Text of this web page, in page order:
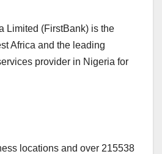
Limited (FirstBank) is the
Africa and the leading
provider in Nigeria for
locations and over 215538